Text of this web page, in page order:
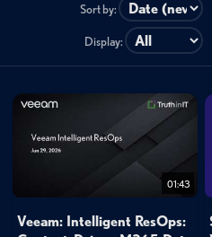
Sort by:
Display:
01:43
Veeam: Intelligent ResOps: